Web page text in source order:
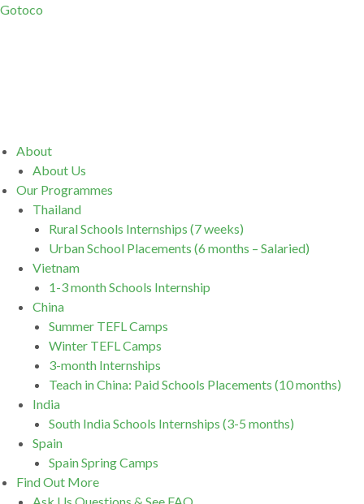
Gotoco
MenuAbout
About Us
Our Programmes
Thailand
Rural Schools Internships (7 weeks)
Urban School Placements (6 months – Salaried)
Vietnam
1-3 month Schools Internship
China
Summer TEFL Camps
Winter TEFL Camps
3-month Internships
Teach in China: Paid Schools Placements (10 months)
India
South India Schools Internships (3-5 months)
Spain
Spain Spring Camps
Find Out More